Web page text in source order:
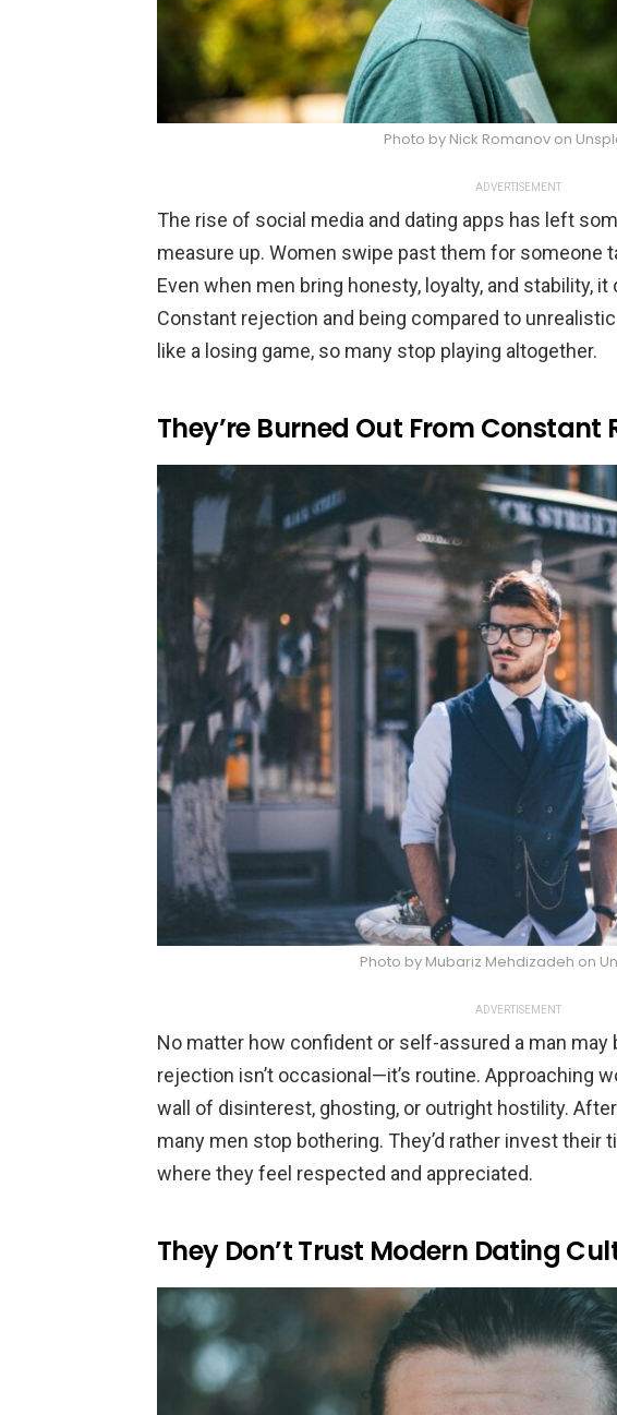
Photo by Nick Romanov on
ADVERTISEMENT
The rise of social media and dating apps has left
measure up. Women swipe past them for someone
Even when men bring honesty, loyalty, and stability, it
Constant rejection and being compared to
like a losing game, so many stop playing altogether.
They’re Burned Out From Constant
Photo by Mubariz Mehdizadeh on
ADVERTISEMENT
No matter how confident or self-assured a man may
rejection isn’t occasional—it’s routine. Approaching
wall of disinterest, ghosting, or outright hostility.
many men stop bothering. They’d rather invest their
where they feel respected and appreciated.
They Don’t Trust Modern Dating